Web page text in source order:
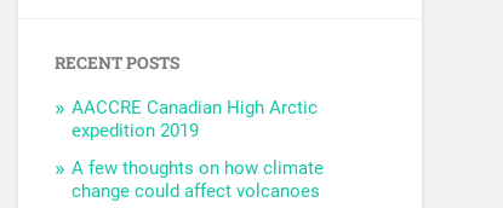
RECENT POSTS
AACCRE Canadian High Arctic
expedition 2019
A few thoughts on how climate
change could affect volcanoes